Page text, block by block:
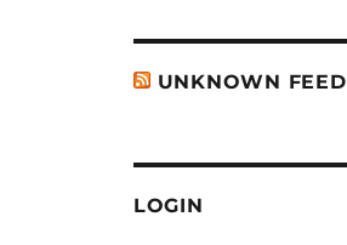
UNKNOWN FEED
LOGIN